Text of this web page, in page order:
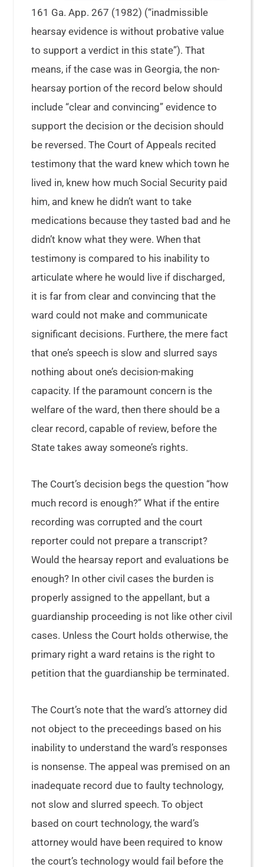
161 Ga. App. 267 (1982) (“inadmissible
hearsay evidence is without probative value
to support a verdict in this state”). That
means, if the case was in Georgia, the non-
hearsay portion of the record below should
include “clear and convincing” evidence to
support the decision or the decision should
be reversed. The Court of Appeals recited
testimony that the ward knew which town he
lived in, knew how much Social Security paid
him, and knew he didn’t want to take
medications because they tasted bad and he
didn’t know what they were. When that
testimony is compared to his inability to
articulate where he would live if discharged,
it is far from clear and convincing that the
ward could not make and communicate
significant decisions. Furthere, the mere fact
that one’s speech is slow and slurred says
nothing about one’s decision-making
capacity. If the paramount concern is the
welfare of the ward, then there should be a
clear record, capable of review, before the
State takes away someone’s rights.
The Court’s decision begs the question “how
much record is enough?” What if the entire
recording was corrupted and the court
reporter could not prepare a transcript?
Would the hearsay report and evaluations be
enough? In other civil cases the burden is
properly assigned to the appellant, but a
guardianship proceeding is not like other civil
cases. Unless the Court holds otherwise, the
primary right a ward retains is the right to
petition that the guardianship be terminated.
The Court’s note that the ward’s attorney did
not object to the preceedings based on his
inability to understand the ward’s responses
is nonsense. The appeal was premised on an
inadequate record due to faulty technology,
not slow and slurred speech. To object
based on court technology, the ward’s
attorney would have been required to know
the court’s technology would fail before the